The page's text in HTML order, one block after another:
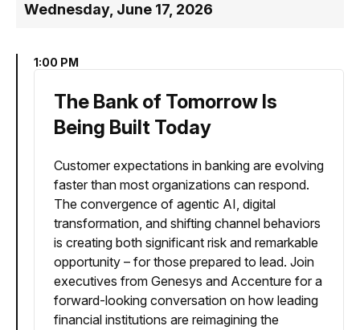
Wednesday, June 17, 2026
1:00 PM
The Bank of Tomorrow Is
Being Built Today
Customer expectations in banking are evolving
faster than most organizations can respond.
The convergence of agentic AI, digital
transformation, and shifting channel behaviors
is creating both significant risk and remarkable
opportunity – for those prepared to lead. Join
executives from Genesys and Accenture for a
forward-looking conversation on how leading
financial institutions are reimagining the